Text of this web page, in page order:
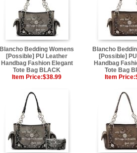
Blancho Bedding Womens
[Possible] PU Leather
Handbag Fashion Elegant
Tote Bag BLACK
Item Price:$38.99
Blancho
[Possible]
Handbag
Tote Bag
Item Price: